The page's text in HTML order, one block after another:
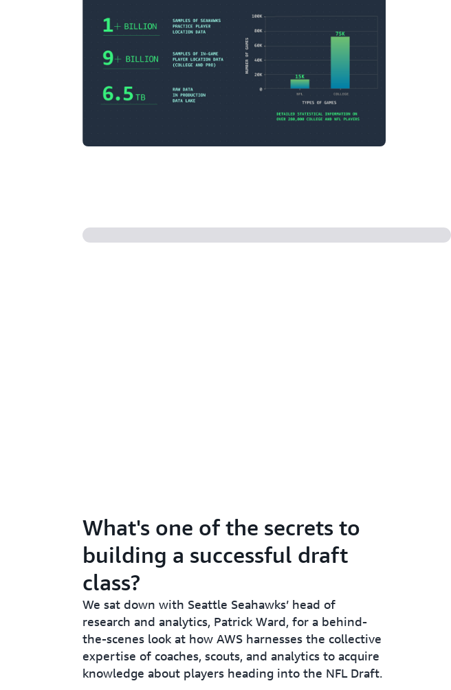
What's one of the secrets to
building a successful draft
class?
We sat down with Seattle Seahawks’ head of
research and analytics, Patrick Ward, for a behind-
the-scenes look at how AWS harnesses the collective
expertise of coaches, scouts, and analytics to acquire
knowledge about players heading into the NFL Draft.